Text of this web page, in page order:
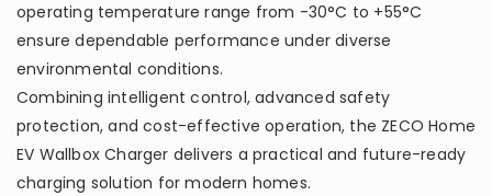
operating temperature range from -30°C to +55°C
ensure dependable performance under diverse
environmental conditions.
Combining intelligent control, advanced safety
protection, and cost-effective operation, the ZECO Home
EV Wallbox Charger delivers a practical and future-ready
charging solution for modern homes.